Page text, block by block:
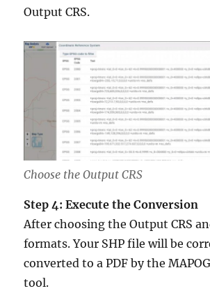
Output CRS.
Choose the Output CRS
Step 4: Execute the Conversion
After choosing the Output CRS
formats. Your SHP file will be
converted to a PDF by the
tool.